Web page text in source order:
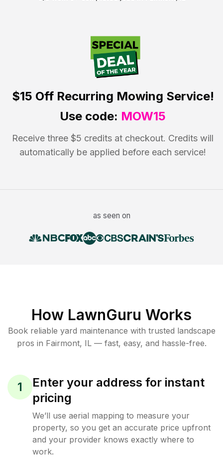
$15 OffRecurring Mowing Service!
Use code: MOW15
Receive three $5 credits at checkout. Credits will
automatically be applied before each service!
as seen on
How LawnGuru Works
Book reliable yard maintenance with trusted landscape
pros in Fairmont, IL— fast, easy, and hassle-free.
1
Enter your address for instant
pricing
We’ll use aerial mapping to measure your
property, so you get an accurate price upfront
and your provider knows exactly where to
work.